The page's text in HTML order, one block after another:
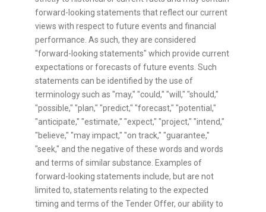
forward-looking statements that reflect our current
views with respect to future events and financial
performance. As such, they are considered
"forward-looking statements" which provide current
expectations or forecasts of future events. Such
statements can be identified by the use of
terminology such as "may," "could," "will," "should,"
"possible," "plan," "predict," "forecast," "potential,"
"anticipate," "estimate," "expect," "project," "intend,"
"believe," "may impact," "on track," "guarantee,"
"seek," and the negative of these words and words
and terms of similar substance. Examples of
forward-looking statements include, but are not
limited to, statements relating to the expected
timing and terms of the Tender Offer, our ability to